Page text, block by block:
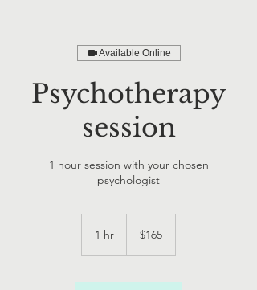
Available Online
Psychotherapy
session
1 hour session with your chosen
psychologist
1 hr
Zealand
$165